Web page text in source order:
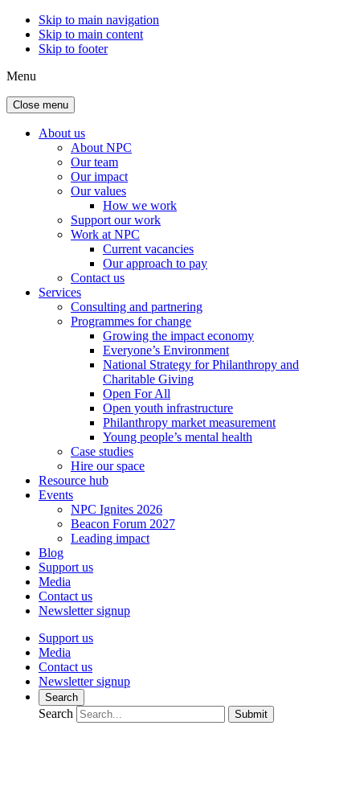
Skip to main navigation
Skip to main content
Skip to footer
Menu
Close menu
About us
About NPC
Our team
Our impact
Our values
How we work
Support our work
Work at NPC
Current vacancies
Our approach to pay
Contact us
Services
Consulting and partnering
Programmes for change
Growing the impact economy
Everyone’s Environment
National Strategy for Philanthropy and
Charitable Giving
Open For All
Open youth infrastructure
Philanthropy market measurement
Young people’s mental health
Case studies
Hire our space
Resource hub
Events
NPC Ignites 2026
Beacon Forum 2027
Leading impact
Blog
Support us
Media
Contact us
Newsletter signup
Support us
Media
Contact us
Newsletter signup
Search
Search Submit